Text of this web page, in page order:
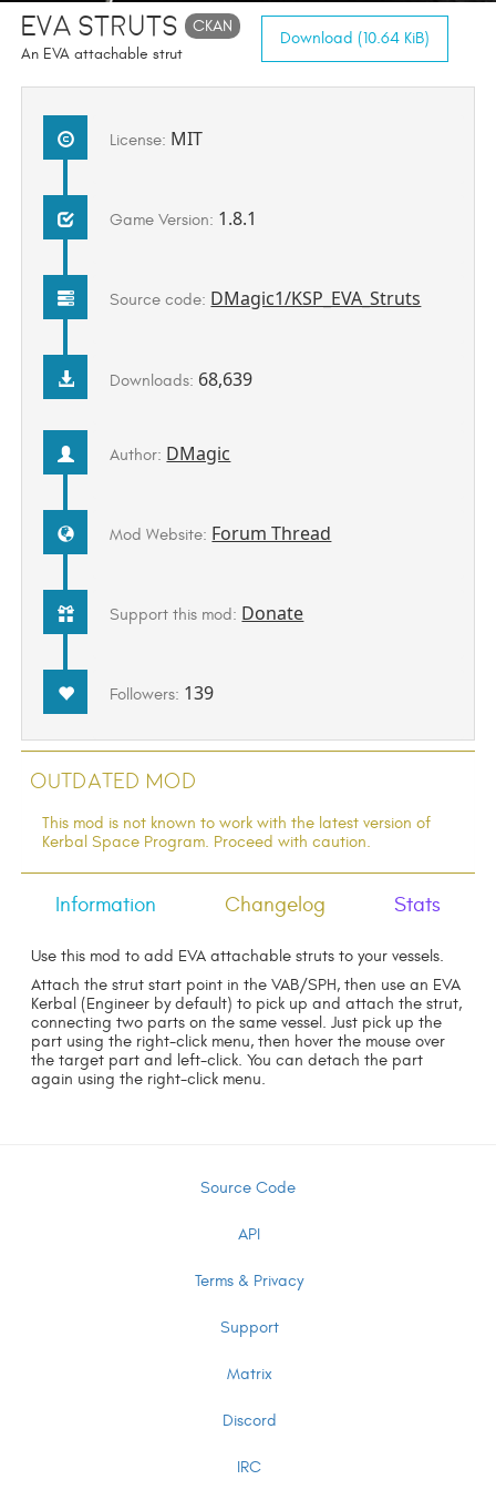
EVA Struts CKAN
An EVA attachable strut
Download (10.64 KiB)
License: MIT
Game Version: 1.8.1
Source code: DMagic1/KSP_EVA_Struts
Downloads: 68,639
Author: DMagic
Mod Website: Forum Thread
Support this mod: Donate
Followers: 139
Outdated Mod
This mod is not known to work with the latest version of
Kerbal Space Program. Proceed with caution.
Information Changelog Stats
Use this mod to add EVA attachable struts to your vessels.
Attach the strut start point in the VAB/SPH, then use an EVA
Kerbal (Engineer by default) to pick up and attach the strut,
connecting two parts on the same vessel. Just pick up the
part using the right-click menu, then hover the mouse over
the target part and left-click. You can detach the part
again using the right-click menu.
Source Code
API
Terms & Privacy
Support
Matrix
Discord
IRC